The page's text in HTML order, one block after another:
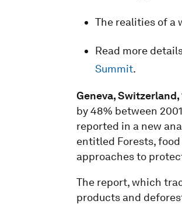
The realities of a
Read more
Summit.
Geneva, Switzerland,
by 48% between
reported in a new
entitled Forests,
approaches to
The report, which
products and